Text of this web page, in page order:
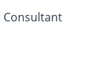
Consultant